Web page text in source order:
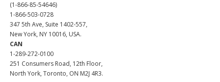
(1-866-85-54646)
1-866-503-0728
347 5th Ave, Suite 1402-557,
New York, NY 10016, USA.
CAN
1-289-272-0100
251 Consumers Road, 12th Floor,
North York, Toronto, ON M2J 4R3.